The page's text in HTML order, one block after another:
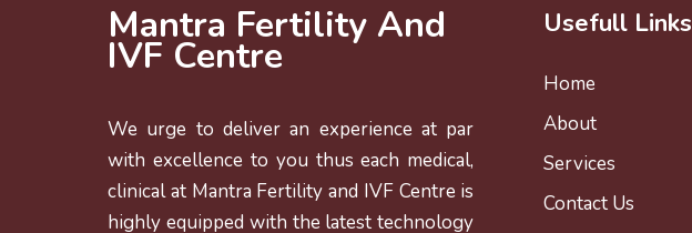
Mantra Fertility And
IVF Centre
We urge to deliver an experience at par
with excellence to you thus each medical,
clinical at Mantra Fertility and IVF Centre is
highly equipped with the latest technology
Usefull Links
Home
About
Services
Contact Us